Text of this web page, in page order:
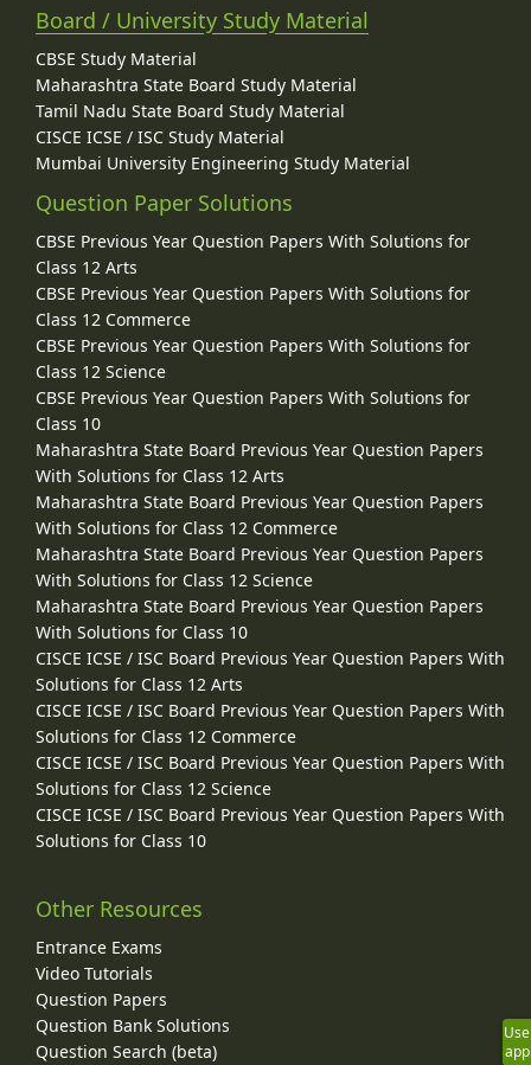
Board / University Study Material
CBSE Study Material
Maharashtra State Board Study Material
Tamil Nadu State Board Study Material
CISCE ICSE / ISC Study Material
Mumbai University Engineering Study Material
Question Paper Solutions
CBSE Previous Year Question Papers With Solutions for
Class 12 Arts
CBSE Previous Year Question Papers With Solutions for
Class 12 Commerce
CBSE Previous Year Question Papers With Solutions for
Class 12 Science
CBSE Previous Year Question Papers With Solutions for
Class 10
Maharashtra State Board Previous Year Question Papers
With Solutions for Class 12 Arts
Maharashtra State Board Previous Year Question Papers
With Solutions for Class 12 Commerce
Maharashtra State Board Previous Year Question Papers
With Solutions for Class 12 Science
Maharashtra State Board Previous Year Question Papers
With Solutions for Class 10
CISCE ICSE / ISC Board Previous Year Question Papers With
Solutions for Class 12 Arts
CISCE ICSE / ISC Board Previous Year Question Papers With
Solutions for Class 12 Commerce
CISCE ICSE / ISC Board Previous Year Question Papers With
Solutions for Class 12 Science
CISCE ICSE / ISC Board Previous Year Question Papers With
Solutions for Class 10
Other Resources
Entrance Exams
Video Tutorials
Question Papers
Question Bank Solutions
Question Search (beta)
Use
app